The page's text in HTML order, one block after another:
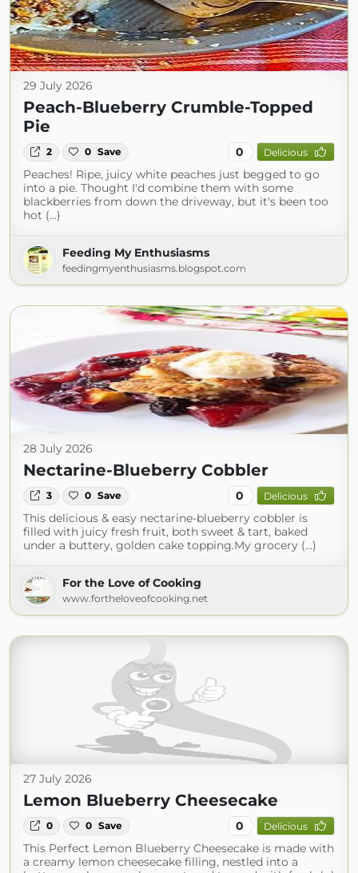
29 July 2026
Peach-Blueberry Crumble-Topped
Pie
2 0 Save 0 Delicious
Peaches! Ripe, juicy white peaches just begged to go
into a pie. Thought I'd combine them with some
blackberries from down the driveway, but it's been too
hot (...)
Feeding My Enthusiasms
feedingmyenthusiasms.blogspot.com
28 July 2026
Nectarine-Blueberry Cobbler
3 0 Save 0 Delicious
This delicious & easy nectarine-blueberry cobbler is
filled with juicy fresh fruit, both sweet & tart, baked
under a buttery, golden cake topping.My grocery (...)
For the Love of Cooking
www.fortheloveofcooking.net
27 July 2026
Lemon Blueberry Cheesecake
0 0 Save 0 Delicious
This Perfect Lemon Blueberry Cheesecake is made with
a creamy lemon cheesecake filling, nestled into a